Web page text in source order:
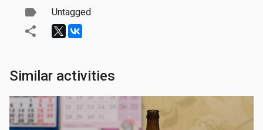
Untagged
Similar activities